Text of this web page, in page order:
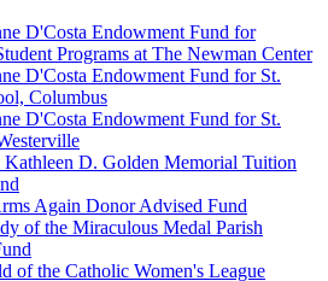
D'Costa Endowment Fund for
Programs at The Newman Center
D'Costa Endowment Fund for St.
Columbus
D'Costa Endowment Fund for St.
D. Golden Memorial Tuition
Again Donor Advised Fund
of the Miraculous Medal Parish
of the Catholic Women's League